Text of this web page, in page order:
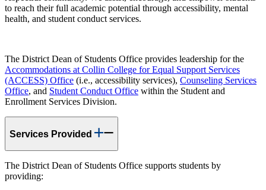
to reach their full academic potential through accessibility, mental
health, and student conduct services.
The District Dean of Students Office provides leadership for the
Accommodations at Collin College for Equal Support Services
(ACCESS) Office (i.e., accessibility services), Counseling Services
Office, and Student Conduct Office within the Student and
Enrollment Services Division.
Services Provided
The District Dean of Students Office supports students by
providing: